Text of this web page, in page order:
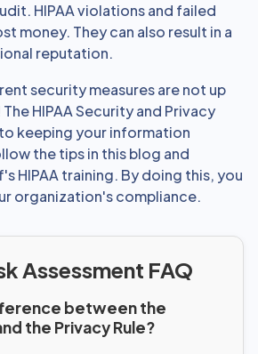
HIPAA violations and failed
money. They can also result in a
reputation.
security measures are not up
HIPAA Security and Privacy
keeping your information
the tips in this blog and
HIPAA training. By doing this, you
organization's compliance.
Assessment FAQ
between the
the Privacy Rule?